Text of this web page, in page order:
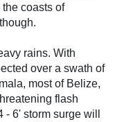
coasts of
rains. With
over a swath of
most of Belize,
flash
6' storm surge will